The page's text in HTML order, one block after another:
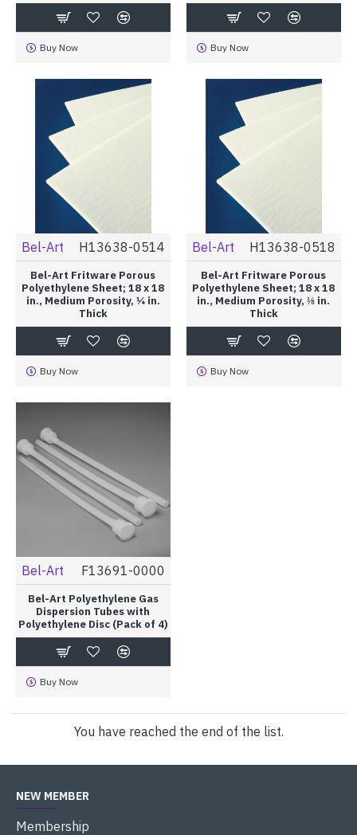
Buy Now Buy Now
Bel-Art H13638-0514
Bel-Art Fritware Porous
Polyethylene Sheet; 18 x 18
in., Medium Porosity, ¼ in.
Thick
Buy Now
Bel-Art H13638-0518
Bel-Art Fritware Porous
Polyethylene Sheet; 18 x 18
in., Medium Porosity, ⅛ in.
Thick
Buy Now
Bel-Art F13691-0000
Bel-Art Polyethylene Gas
Dispersion Tubes with
Polyethylene Disc (Pack of 4)
Buy Now
You have reached the end of the list.
NEW MEMBER
Membership